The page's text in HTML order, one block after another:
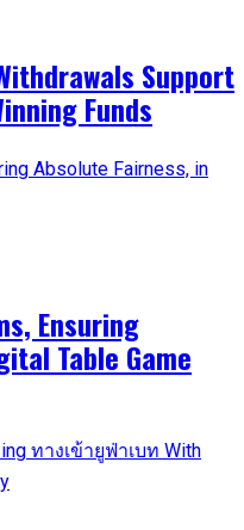
Support
Funds
Ensuring
Table Game